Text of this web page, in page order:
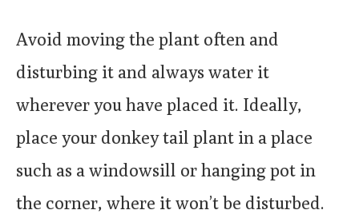
Avoid moving the plant often and
disturbing it and always water it
wherever you have placed it. Ideally,
place your donkey tail plant in a place
such as a windowsill or hanging pot in
the corner, where it won’t be disturbed.